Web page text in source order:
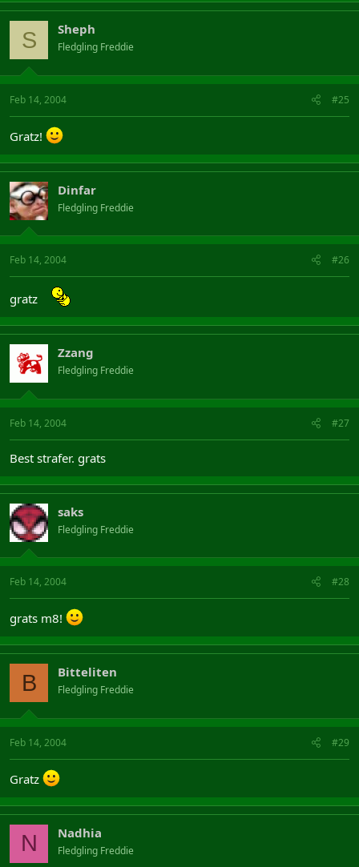
S Sheph
Fledgling Freddie
Feb 14, 2004 #25
Gratz!
Dinfar
Fledgling Freddie
Feb 14, 2004 #26
gratz
Zzang
Fledgling Freddie
Feb 14, 2004 #27
Best strafer. grats
saks
Fledgling Freddie
Feb 14, 2004 #28
grats m8!
B Bitteliten
Fledgling Freddie
Feb 14, 2004 #29
Gratz
N Nadhia
Fledgling Freddie